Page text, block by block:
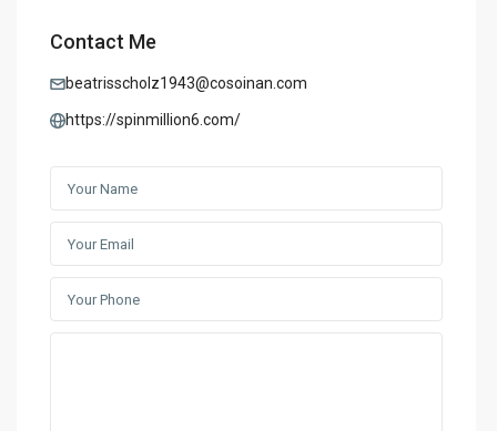
Contact Me
beatrisscholz1943@cosoinan.com
https://spinmillion6.com/